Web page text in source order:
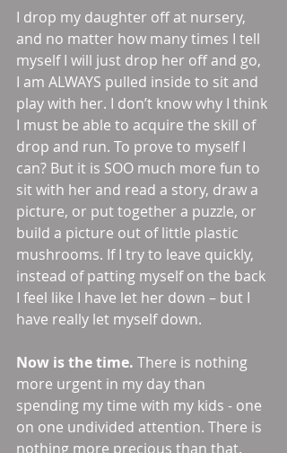
I drop my daughter off at nursery,
and no matter how many times I tell
myself I will just drop her off and go,
I am ALWAYS pulled inside to sit and
play with her. I don’t know why I think
I must be able to acquire the skill of
drop and run. To prove to myself I
can? But it is SOO much more fun to
sit with her and read a story, draw a
picture, or put together a puzzle, or
build a picture out of little plastic
mushrooms. If I try to leave quickly,
instead of patting myself on the back
I feel like I have let her down – but I
have really let myself down.
Now is the time. There is nothing
more urgent in my day than
spending my time with my kids - one
on one undivided attention. There is
nothing more precious than that.